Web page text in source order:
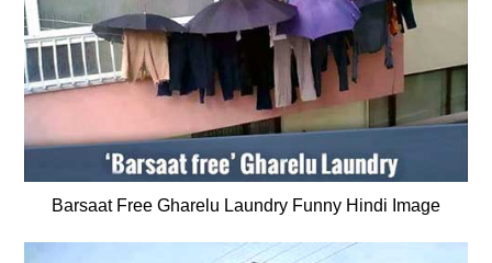
Barsaat Free Gharelu Laundry Funny Hindi Image